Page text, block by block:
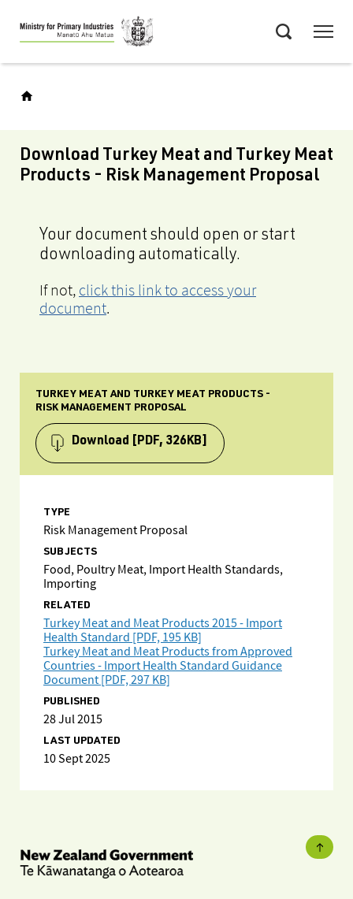
Skip
to
main
Download Turkey Meat and Turkey Meat
Products - Risk Management Proposal
Your document should open or start
downloading automatically.
If not, click this link to access your
document.
TURKEY MEAT AND TURKEY MEAT PRODUCTS -
RISK MANAGEMENT PROPOSAL
Download [PDF, 326KB]
TYPE
Risk Management Proposal
SUBJECTS
Food, Poultry Meat, Import Health Standards,
Importing
RELATED
Turkey Meat and Meat Products 2015 - Import
Health Standard [PDF, 195 KB]
Turkey Meat and Meat Products from Approved
Countries - Import Health Standard Guidance
Document [PDF, 297 KB]
PUBLISHED
28 Jul 2015
LAST UPDATED
10 Sept 2025